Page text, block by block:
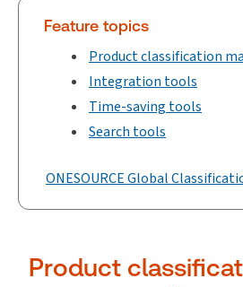
Feature topics
Product classification
Integration tools
Time-saving tools
Search tools
ONESOURCE Global
Product